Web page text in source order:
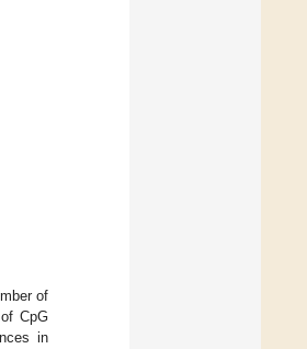
of
CpG
in